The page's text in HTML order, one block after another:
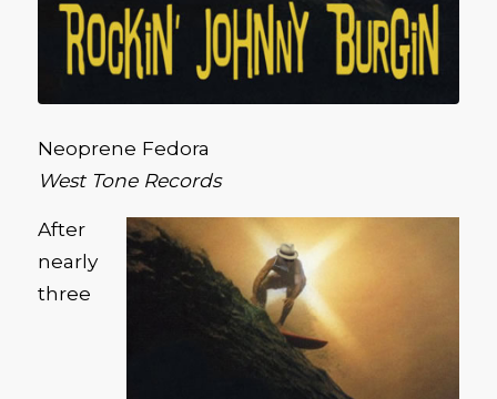
Neoprene Fedora
West Tone Records
After
nearly
three